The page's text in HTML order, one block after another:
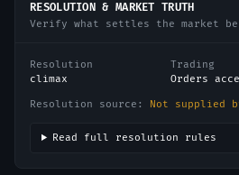
RESOLUTION & MARKET TRUTH
Verify what settles the market
Resolution
climax
Trading
Orders
Resolution source: Not supplied
Read full resolution rules